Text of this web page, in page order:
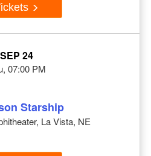
SEP 24
07:00 PM
Starship
La Vista, NE